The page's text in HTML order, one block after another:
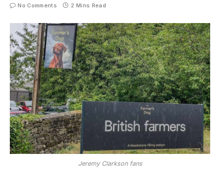
No Comments
2 Mins Read
Jeremy Clarkson fans